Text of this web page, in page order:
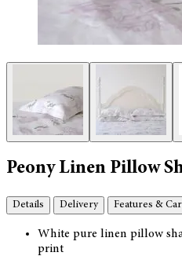
Peony Linen Pillow
Details Delivery Features &
White pure linen pillow
print